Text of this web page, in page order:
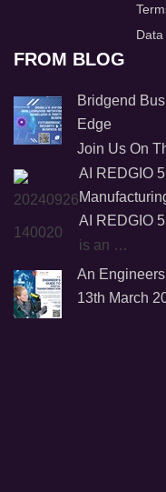
FROM BLOG
Bridgend
Edge
Join Us On
AI REDGIO
AI REDGIO
is an …
An
13th March